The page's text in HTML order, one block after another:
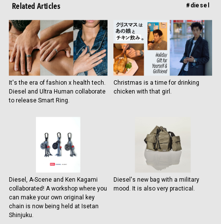
Related Articles #diesel
It's the era of fashion x health tech.
Diesel and Ultra Human collaborate
to release Smart Ring.
Christmas is a time for drinking
chicken with that girl.
Diesel, A-Scene and Ken Kagami
collaborated! A workshop where you
can make your own original key
chain is now being held at Isetan
Shinjuku.
Diesel's new bag with a military
mood. It is also very practical.